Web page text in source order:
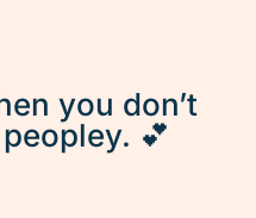
you don’t
💕